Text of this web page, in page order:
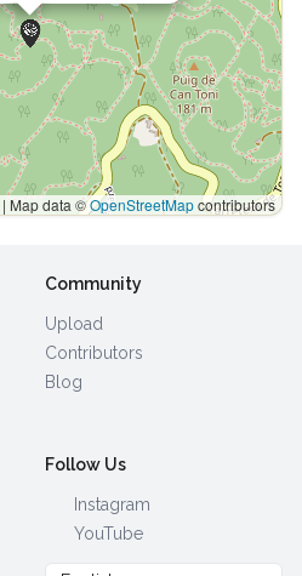
| Map data ©OpenStreetMapcontributors
Community
Upload
Contributors
Blog
Follow Us
Instagram
YouTube